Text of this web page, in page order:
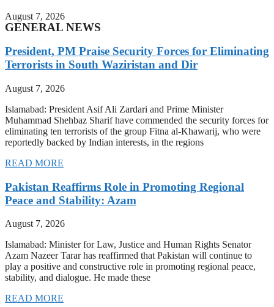
August 7, 2026
GENERAL NEWS
President, PM Praise Security Forces for Eliminating
Terrorists in South Waziristan and Dir
August 7, 2026
Islamabad: President Asif Ali Zardari and Prime Minister
Muhammad Shehbaz Sharif have commended the security forces for
eliminating ten terrorists of the group Fitna al-Khawarij, who were
reportedly backed by Indian interests, in the regions
READ MORE
Pakistan Reaffirms Role in Promoting Regional
Peace and Stability: Azam
August 7, 2026
Islamabad: Minister for Law, Justice and Human Rights Senator
Azam Nazeer Tarar has reaffirmed that Pakistan will continue to
play a positive and constructive role in promoting regional peace,
stability, and dialogue. He made these
READ MORE